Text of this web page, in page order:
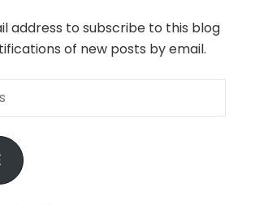
address to subscribe to this blog
of new posts by email.